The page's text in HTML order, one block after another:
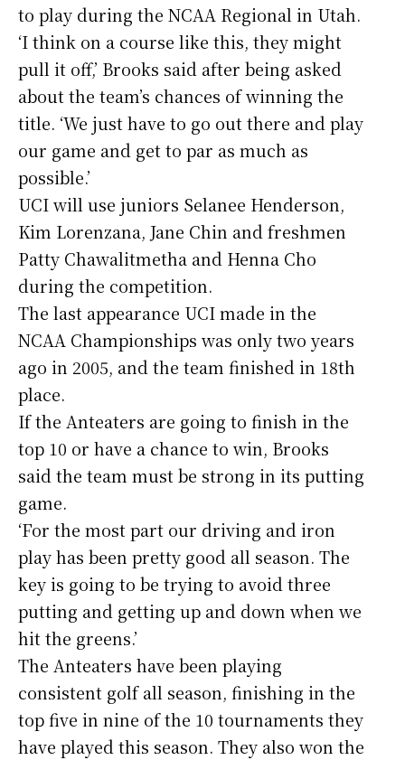
to play during the NCAA Regional in Utah.
‘I think on a course like this, they might
pull it off,’ Brooks said after being asked
about the team’s chances of winning the
title. ‘We just have to go out there and play
our game and get to par as much as
possible.’
UCI will use juniors Selanee Henderson,
Kim Lorenzana, Jane Chin and freshmen
Patty Chawalitmetha and Henna Cho
during the competition.
The last appearance UCI made in the
NCAA Championships was only two years
ago in 2005, and the team finished in 18th
place.
If the Anteaters are going to finish in the
top 10 or have a chance to win, Brooks
said the team must be strong in its putting
game.
‘For the most part our driving and iron
play has been pretty good all season. The
key is going to be trying to avoid three
putting and getting up and down when we
hit the greens.’
The Anteaters have been playing
consistent golf all season, finishing in the
top five in nine of the 10 tournaments they
have played this season. They also won the